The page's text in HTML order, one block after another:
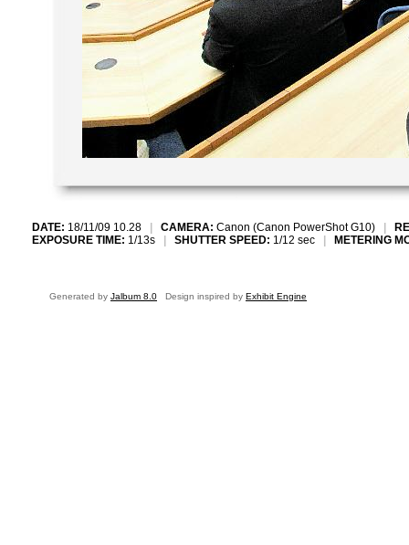
DATE: 18/11/09 10.28 CAMERA: Canon (Canon PowerShot G10)
EXPOSURE TIME: 1/13s SHUTTER SPEED: 1/12 sec METERING
Generated by Jalbum 8.0 Design inspired by Exhibit Engine